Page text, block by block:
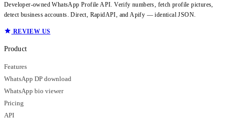
Developer-owned WhatsApp Profile API. Verify numbers, fetch profile pictures,
detect business accounts. Direct, RapidAPI, and Apify — identical JSON.
REVIEW US
Product
Features
WhatsApp DP download
WhatsApp bio viewer
Pricing
API